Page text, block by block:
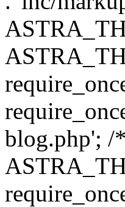
blog.php'; /